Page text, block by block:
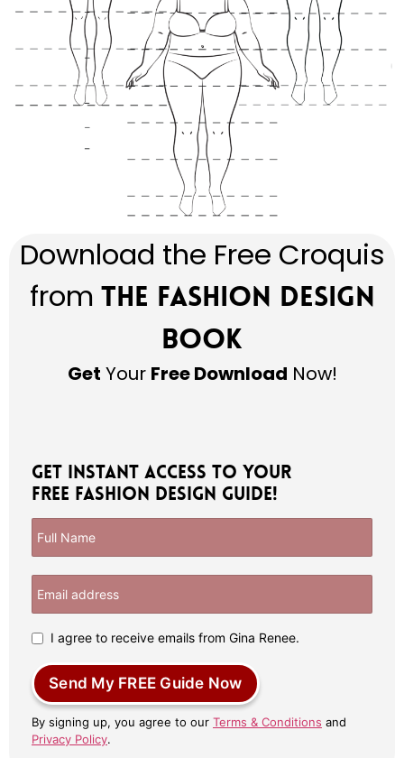
Download the Free Croquis
from The Fashion Design
Book
Get Your Free Download Now!
Get Instant Access to Your
Free Fashion Design Guide!
I agree to receive emails from Gina Renee.
Send My FREE Guide Now
By signing up, you agree to our Terms & Conditions and
Privacy Policy.